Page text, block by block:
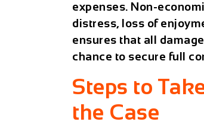
expenses. Non-
distress, loss of
ensures that all
chance to secure full
Steps to
the Case